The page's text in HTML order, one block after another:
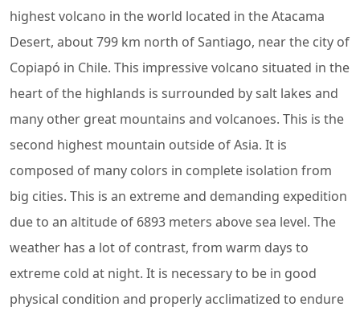
highest volcano in the world located in the Atacama
Desert, about 799 km north of Santiago, near the city of
Copiapó in Chile. This impressive volcano situated in the
heart of the highlands is surrounded by salt lakes and
many other great mountains and volcanoes. This is the
second highest mountain outside of Asia. It is
composed of many colors in complete isolation from
big cities. This is an extreme and demanding expedition
due to an altitude of 6893 meters above sea level. The
weather has a lot of contrast, from warm days to
extreme cold at night. It is necessary to be in good
physical condition and properly acclimatized to endure